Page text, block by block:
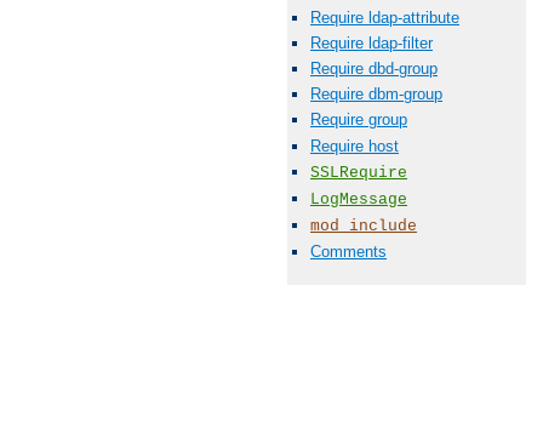
Require ldap-attribute
Require ldap-filter
Require dbd-group
Require dbm-group
Require group
Require host
SSLRequire
LogMessage
mod_include
Comments